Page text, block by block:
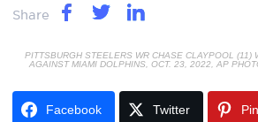
Share
PITTSBURGH STEELERS WR CHASE CLAYPOOL (11)
AGAINST MIAMI DOLPHINS, OCT. 23, 2022, AP
Facebook Twitter